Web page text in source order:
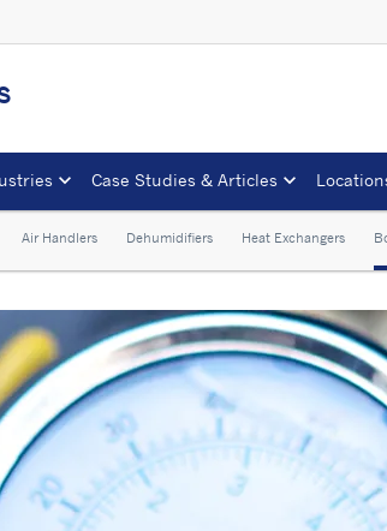
Case Studies & Articles
Air Handlers Dehumidifiers Heat Exchangers